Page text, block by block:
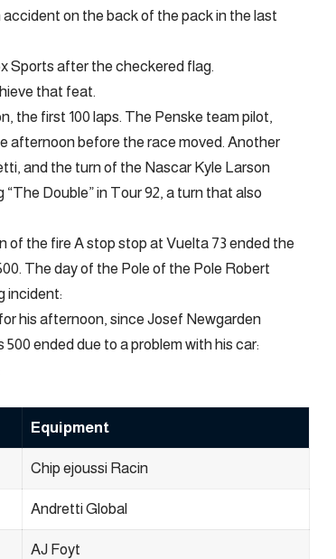
on the back of the pack in the last
Sports after the checkered flag.
that feat.
the first 100 laps. The Penske team pilot,
afternoon before the race moved. Another
and the turn of the Nascar Kyle Larson
Double” in Tour 92, a turn that also
of the fire A stop stop at Vuelta 73 ended the
The day of the Pole of the Pole Robert
incident:
his afternoon, since Josef Newgarden
ended due to a problem with his car:
Equipment
Chip ejoussi Racin
Andretti Global
AJ Foyt